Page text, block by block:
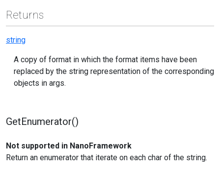
Returns
string
A copy of format in which the format items have been
replaced by the string representation of the corresponding
objects in args.
GetEnumerator()
Not supported in NanoFramework
Return an enumerator that iterate on each char of the string.